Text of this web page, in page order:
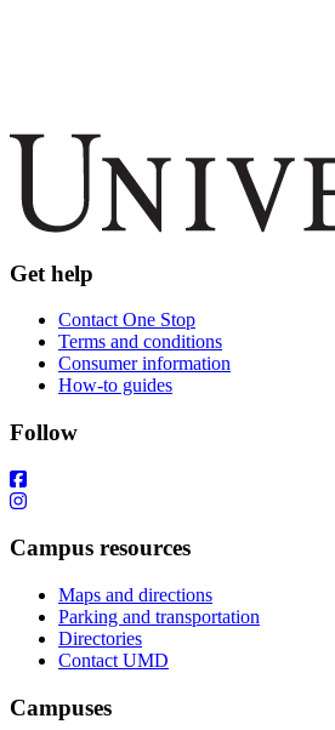
Get help
Contact One Stop
Terms and conditions
Consumer information
How-to guides
Follow
Campus resources
Maps and directions
Parking and transportation
Directories
Contact UMD
Campuses